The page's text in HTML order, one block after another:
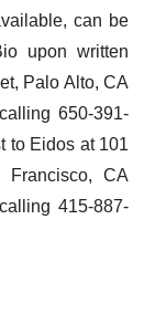
can be
upon written
Palo Alto, CA
650-391-
to Eidos at 101
Francisco, CA
415-887-